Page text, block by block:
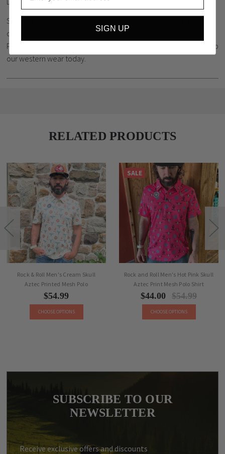
Stockyard Style is pleased to offer a wide selection of high
quality western wear for men, women and children in Central
Pennsylvania. We are minutes from Harrisburg, PA. Stop in to shop
our western wear today.
RELATED PRODUCTS
Rock & Roll Men's Cream Skull
Aztec Printed Mesh Polo
$54.99
CHOOSE OPTIONS
SALE
Rock and Roll Men's Hot Pink Skull
Aztec Print Mesh Polo Shirt
$44.00 $54.99
CHOOSE OPTIONS
SUBSCRIBE TO OUR
NEWSLETTER
Receive exclusive offers and discounts
SIGN UP